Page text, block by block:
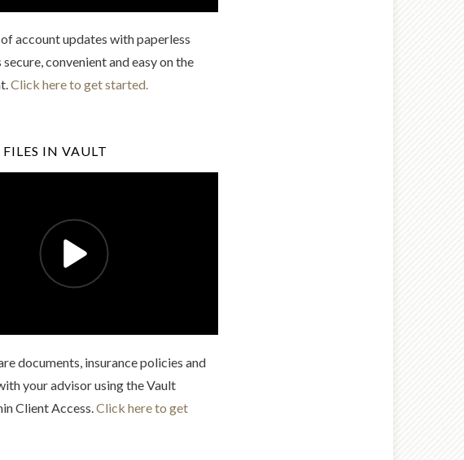
account updates with paperless
secure, convenient and easy on the
Click here to get started.
IN VAULT
documents, insurance policies and
your advisor using the Vault
Client Access.Click here to get